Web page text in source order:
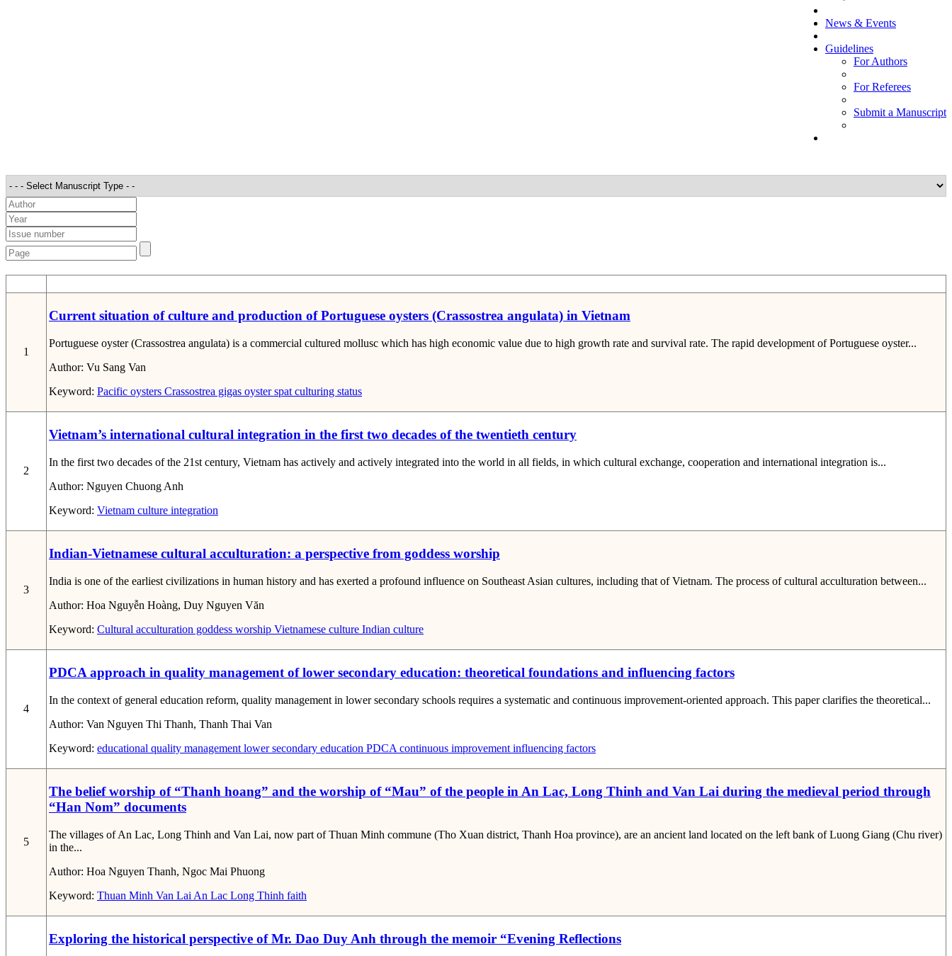
News & Events
Guidelines
For Authors
For Referees
Submit a Manuscript
1
Current situation of culture and production of Portuguese oysters (Crassostrea angulata) in Vietnam
Portuguese oyster (Crassostrea angulata) is a commercial cultured mollusc which has high economic value due to high growth rate and survival rate. The rapid development of Portuguese oyster...
Author: Vu Sang Van
Keyword: Pacific oysters Crassostrea gigas oyster spat culturing status
2
Vietnam’s international cultural integration in the first two decades of the twentieth century
In the first two decades of the 21st century, Vietnam has actively and actively integrated into the world in all fields, in which cultural exchange, cooperation and international integration is...
Author: Nguyen Chuong Anh
Keyword: Vietnam culture integration
3
Indian-Vietnamese cultural acculturation: a perspective from goddess worship
India is one of the earliest civilizations in human history and has exerted a profound influence on Southeast Asian cultures, including that of Vietnam. The process of cultural acculturation between...
Author: Hoa Nguyễn Hoàng, Duy Nguyen Văn
Keyword: Cultural acculturation goddess worship Vietnamese culture Indian culture
4
PDCA approach in quality management of lower secondary education: theoretical foundations and influencing factors
In the context of general education reform, quality management in lower secondary schools requires a systematic and continuous improvement-oriented approach. This paper clarifies the theoretical...
Author: Van Nguyen Thi Thanh, Thanh Thai Van
Keyword: educational quality management lower secondary education PDCA continuous improvement influencing factors
5
The belief worship of “Thanh hoang” and the worship of “Mau” of the people in An Lac, Long Thinh and Van Lai during the medieval period through
“Han Nom” documents
The villages of An Lac, Long Thinh and Van Lai, now part of Thuan Minh commune (Tho Xuan district, Thanh Hoa province), are an ancient land located on the left bank of Luong Giang (Chu river)
in the...
Author: Hoa Nguyen Thanh, Ngoc Mai Phuong
Keyword: Thuan Minh Van Lai An Lac Long Thinh faith
Exploring the historical perspective of Mr. Dao Duy Anh through the memoir “Evening Reflections